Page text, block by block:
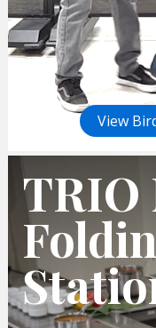
View
TRIO